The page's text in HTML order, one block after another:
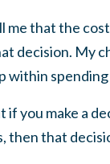
that the
decision. My
within spending
if you make a
then that